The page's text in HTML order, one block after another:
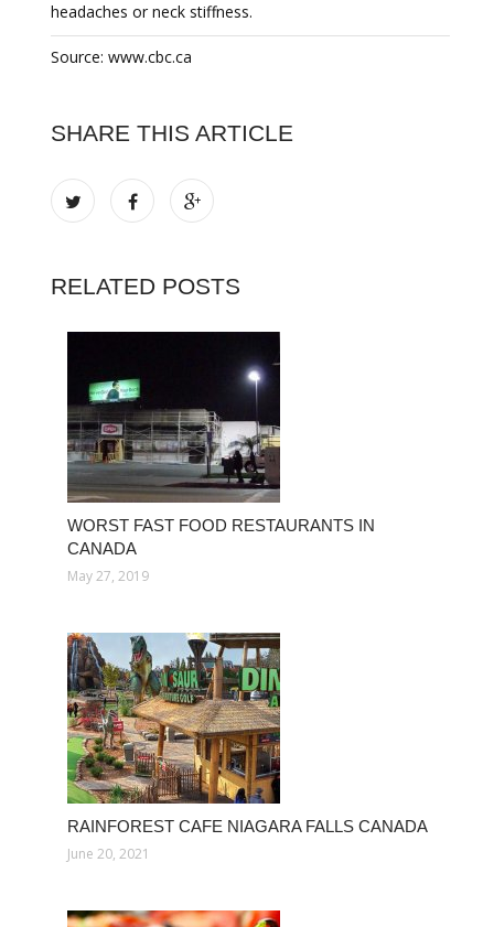
headaches or neck stiffness.
Source: www.cbc.ca
SHARE THIS ARTICLE
RELATED POSTS
WORST FAST FOOD RESTAURANTS IN
CANADA
May 27, 2019
RAINFOREST CAFE NIAGARA FALLS CANADA
June 20, 2021